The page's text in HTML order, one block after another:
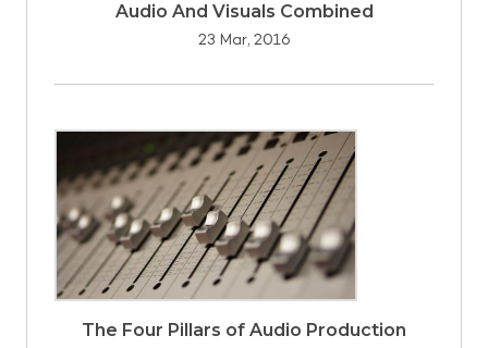
Audio And Visuals Combined
23 Mar, 2016
The Four Pillars of Audio Production